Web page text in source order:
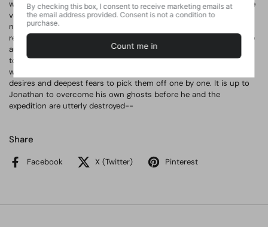
wrong; a place not marked on any of their part-drawn maps of the
vast white continent. Now completely isolated, the expedition has
no ability to contact the outside world. And no one is coming to
rescue them. In the freezing darkness of the Polar night, where the
aurora creeps across the sky, something terrible has been waiting
to lure them out into its deadly landscape...As the harsh Antarctic
winter descends, this supernatural force will prey on their deepest
desires and deepest fears to pick them off one by one. It is up to
Jonathan to overcome his own ghosts before he and the
expedition are utterly destroyed--
Share
Facebook X (Twitter) Pinterest